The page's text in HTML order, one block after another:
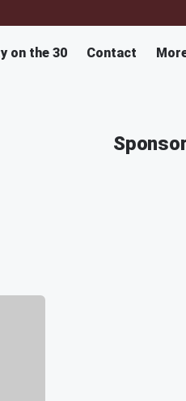
on the 30 Contact